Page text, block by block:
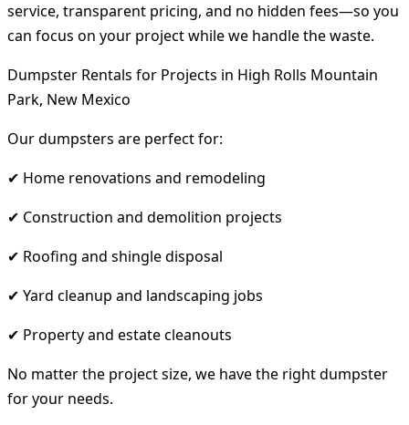
service, transparent pricing, and no hidden fees—so you
can focus on your project while we handle the waste.
Dumpster Rentals for Projects in High Rolls Mountain
Park, New Mexico
Our dumpsters are perfect for:
✔ Home renovations and remodeling
✔ Construction and demolition projects
✔ Roofing and shingle disposal
✔ Yard cleanup and landscaping jobs
✔ Property and estate cleanouts
No matter the project size, we have the right dumpster
for your needs.